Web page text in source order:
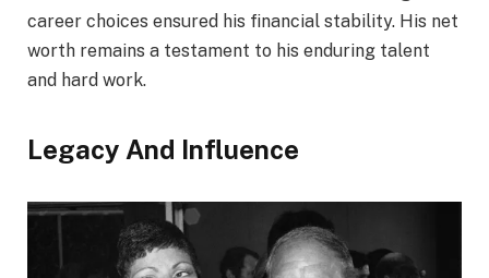
career choices ensured his financial stability. His net
worth remains a testament to his enduring talent
and hard work.
Legacy And Influence